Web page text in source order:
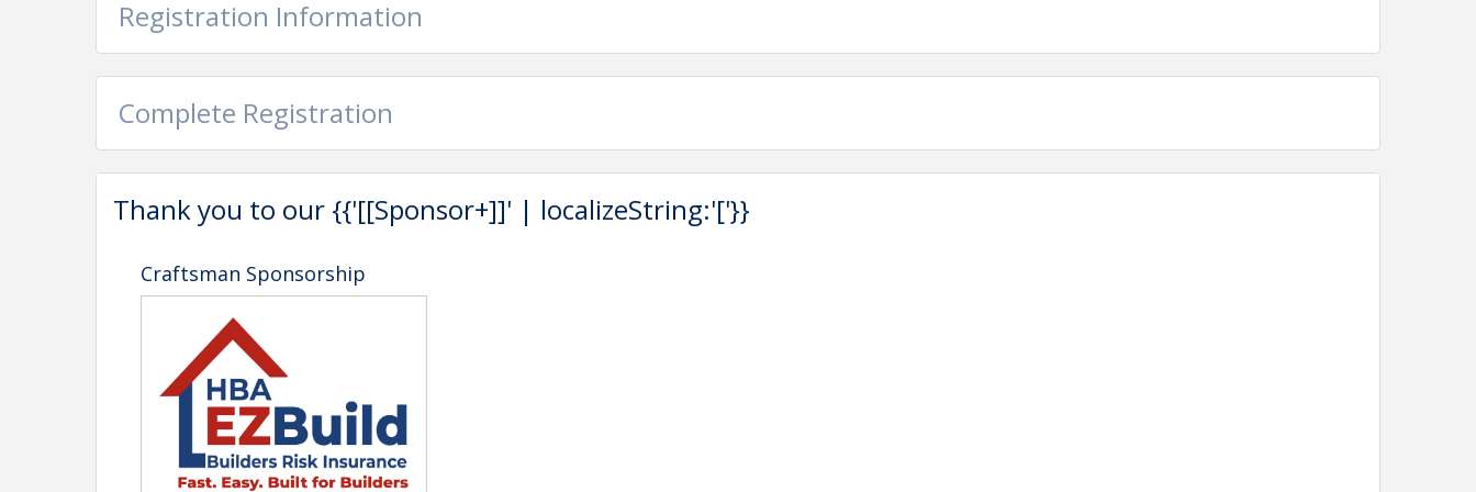
Registration Information
Complete Registration
Thank you to our {{'[[Sponsor+]]' | localizeString:'['}}
Craftsman Sponsorship